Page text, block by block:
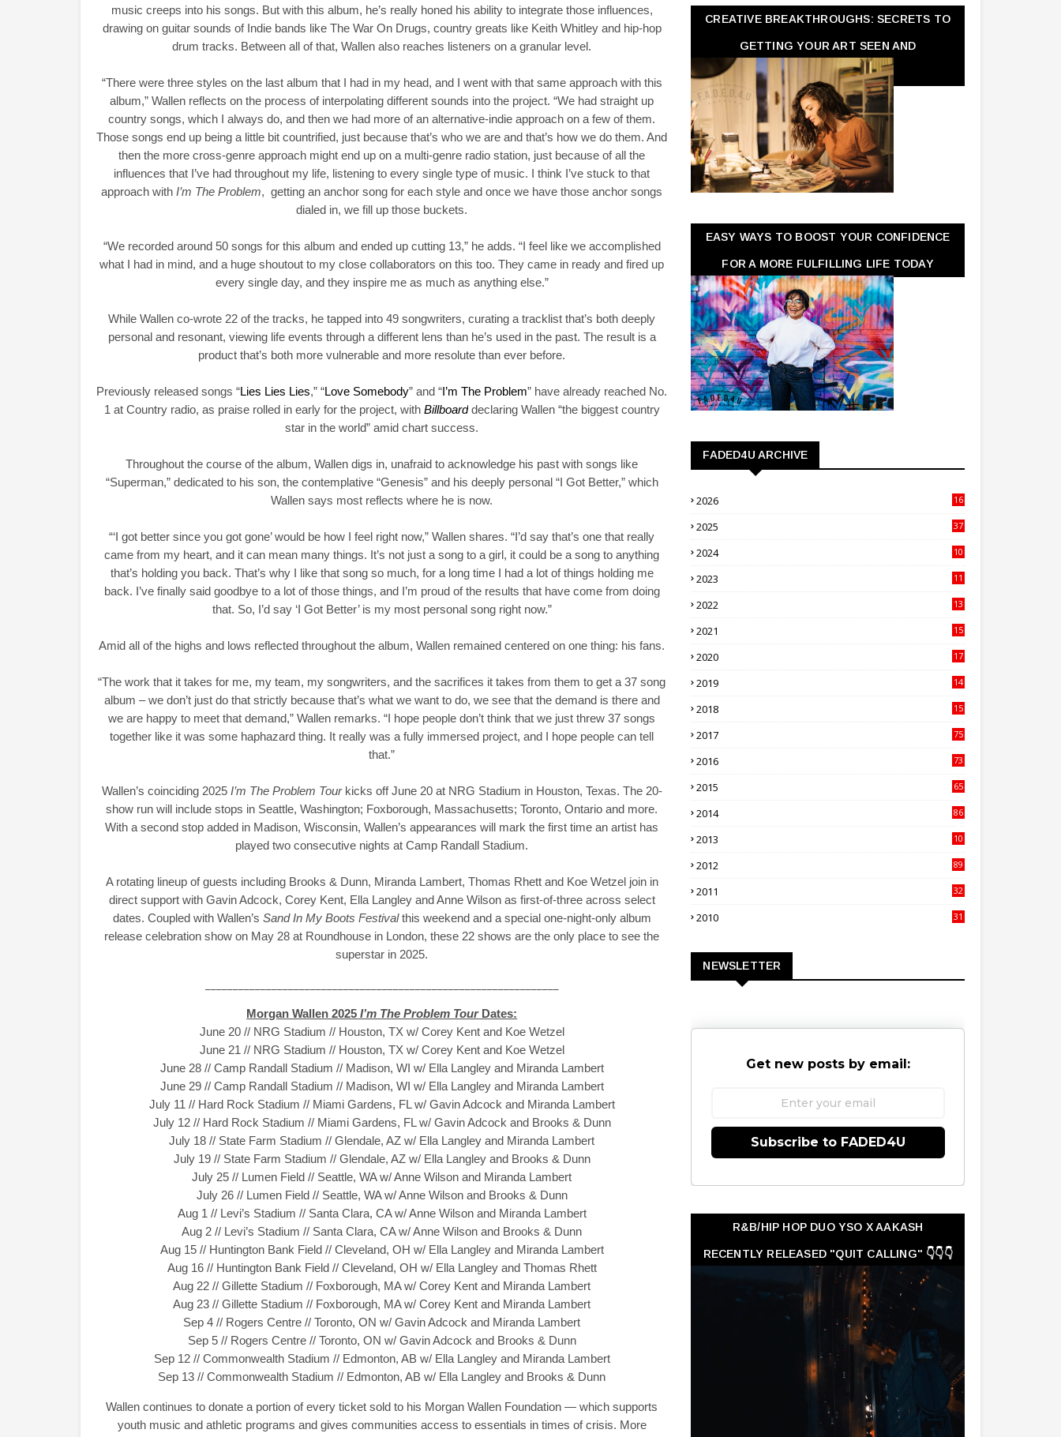
music creeps into his songs. But with this album, he’s really honed his ability to integrate those influences,
drawing on guitar sounds of Indie bands like The War On Drugs, country greats like Keith Whitley and hip-hop
drum tracks. Between all of that, Wallen also reaches listeners on a granular level.
“There were three styles on the last album that I had in my head, and I went with that same approach with this
album,” Wallen reflects on the process of interpolating different sounds into the project. “We had straight up
country songs, which I always do, and then we had more of an alternative-indie approach on a few of them.
Those songs end up being a little bit countrified, just because that’s who we are and that’s how we do them. And
then the more cross-genre approach might end up on a multi-genre radio station, just because of all the
influences that I’ve had throughout my life, listening to every single type of music. I think I’ve stuck to that
approach withI’m The Problem, getting an anchor song for each style and once we have those anchor songs
dialed in, we fill up those buckets.
“We recorded around 50 songs for this album and ended up cutting 13,” he adds. “I feel like we accomplished
what I had in mind, and a huge shoutout to my close collaborators on this too. They came in ready and fired up
every single day, and they inspire me as much as anything else.”
While Wallen co-wrote 22 of the tracks, he tapped into 49 songwriters, curating a tracklist that’s both deeply
personal and resonant, viewing life events through a different lens than he’s used in the past. The result is a
product that’s both more vulnerable and more resolute than ever before.
Previously released songs “Lies Lies Lies,” “Love Somebody” and “I’m The Problem” have already reached No.
1 at Country radio, as praise rolled in early for the project, with Billboarddeclaring Wallen “the biggest country
star in the world” amid chart success.
Throughout the course of the album, Wallen digs in, unafraid to acknowledge his past with songs like
“Superman,” dedicated to his son, the contemplative “Genesis” and his deeply personal “I Got Better,” which
Wallen says most reflects where he is now.
“‘I got better since you got gone’ would be how I feel right now,” Wallen shares. “I’d say that’s one that really
came from my heart, and it can mean many things. It’s not just a song to a girl, it could be a song to anything
that’s holding you back. That’s why I like that song so much, for a long time I had a lot of things holding me
back. I’ve finally said goodbye to a lot of those things, and I’m proud of the results that have come from doing
that. So, I’d say ‘I Got Better’ is my most personal song right now.”
Amid all of the highs and lows reflected throughout the album, Wallen remained centered on one thing: his fans.
“The work that it takes for me, my team, my songwriters, and the sacrifices it takes from them to get a 37 song
album – we don’t just do that strictly because that’s what we want to do, we see that the demand is there and
we are happy to meet that demand,” Wallen remarks. “I hope people don’t think that we just threw 37 songs
together like it was some haphazard thing. It really was a fully immersed project, and I hope people can tell
that.”
Wallen’s coinciding 2025 I’m The Problem Tour kicks off June 20 at NRG Stadium in Houston, Texas. The 20-
show run will include stops in Seattle, Washington; Foxborough, Massachusetts; Toronto, Ontario and more.
With a second stop added in Madison, Wisconsin, Wallen’s appearances will mark the first time an artist has
played two consecutive nights at Camp Randall Stadium.
A rotating lineup of guests including Brooks & Dunn, Miranda Lambert, Thomas Rhett and Koe Wetzel join in
direct support with Gavin Adcock, Corey Kent, Ella Langley and Anne Wilson as first-of-three across select
dates. Coupled with Wallen’s Sand In My Boots Festivalthis weekend and a special one-night-only album
release celebration show on May 28 at Roundhouse in London, these 22 shows are the only place to see the
superstar in 2025.
Morgan Wallen 2025I’m The Problem TourDates:
June 20 // NRG Stadium // Houston, TX w/ Corey Kent and Koe Wetzel
June 21 // NRG Stadium // Houston, TX w/ Corey Kent and Koe Wetzel
June 28 // Camp Randall Stadium // Madison, WI w/ Ella Langley and Miranda Lambert
June 29 // Camp Randall Stadium // Madison, WI w/ Ella Langley and Miranda Lambert
July 11 // Hard Rock Stadium // Miami Gardens, FL w/ Gavin Adcock and Miranda Lambert
July 12 // Hard Rock Stadium // Miami Gardens, FL w/ Gavin Adcock and Brooks & Dunn
July 18 // State Farm Stadium // Glendale, AZ w/ Ella Langley and Miranda Lambert
July 19 // State Farm Stadium // Glendale, AZ w/ Ella Langley and Brooks & Dunn
July 25 // Lumen Field // Seattle, WA w/ Anne Wilson and Miranda Lambert
July 26 // Lumen Field // Seattle, WA w/ Anne Wilson and Brooks & Dunn
Aug 1 // Levi’s Stadium // Santa Clara, CA w/ Anne Wilson and Miranda Lambert
Aug 2 // Levi’s Stadium // Santa Clara, CA w/ Anne Wilson and Brooks & Dunn
Aug 15 // Huntington Bank Field // Cleveland, OH w/ Ella Langley and Miranda Lambert
Aug 16 // Huntington Bank Field // Cleveland, OH w/ Ella Langley and Thomas Rhett
Aug 22 // Gillette Stadium // Foxborough, MA w/ Corey Kent and Miranda Lambert
Aug 23 // Gillette Stadium // Foxborough, MA w/ Corey Kent and Miranda Lambert
Sep 4 // Rogers Centre // Toronto, ON w/ Gavin Adcock and Miranda Lambert
Sep 5 // Rogers Centre // Toronto, ON w/ Gavin Adcock and Brooks & Dunn
Sep 12 // Commonwealth Stadium // Edmonton, AB w/ Ella Langley and Miranda Lambert
Sep 13 // Commonwealth Stadium // Edmonton, AB w/ Ella Langley and Brooks & Dunn
Wallen continues to donate a portion of every ticket sold to his Morgan Wallen Foundation — which supports
youth music and athletic programs and gives communities access to essentials in times of crisis. More
CREATIVE BREAKTHROUGHS: SECRETS TO
GETTING YOUR ART SEEN AND
APPRECIATED
EASY WAYS TO BOOST YOUR CONFIDENCE
FOR A MORE FULFILLING LIFE TODAY
FADED4U ARCHIVE
2026
16
2025
37
2024
10
2023
11
2022
13
2021
15
2020
17
2019
14
2018
15
2017
75
2016
73
2015
65
2014
86
2013
10
2012
89
2011
32
2010
31
NEWSLETTER
Get new posts by email:
Subscribe to FADED4U
R&B/HIP HOP DUO YSO X AAKASH
RECENTLY RELEASED "QUIT CALLING" 👇👇👇
👇👇👇